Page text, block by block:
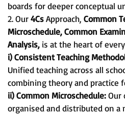
boards for deeper conceptual
2. Our4CsApproach, Common
Microschedule, Common
Analysis, is at the heart of
i) Consistent Teaching
Unified teaching across all
combining theory and practice
ii) Common Microschedule:Our
organised and distributed on a